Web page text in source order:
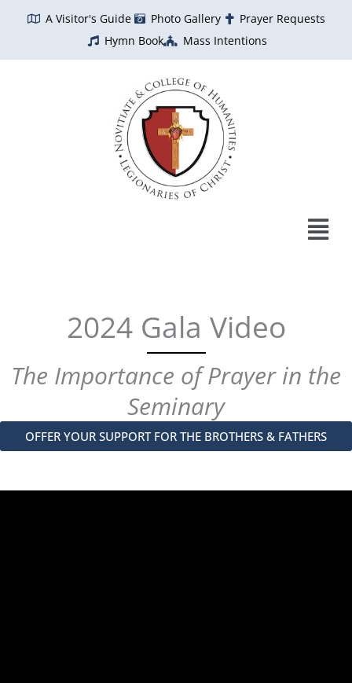
A Visitor's Guide Photo Gallery
Prayer Requests
Hymn Book
Mass Intentions
2024 Gala Video
The Importance of Prayer in the
Seminary
OFFER YOUR SUPPORT FOR THE BROTHERS & FATHERS